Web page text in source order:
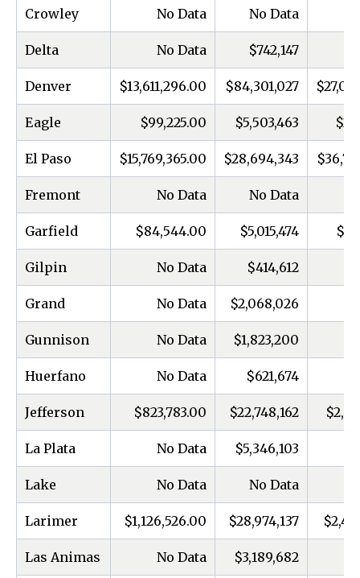
Crowley No Data No Data
Delta No Data $742,147
Denver $13,611,296.00 $84,301,027
Eagle $99,225.00 $5,503,463
El Paso $15,769,365.00 $28,694,343
Fremont No Data No Data
Garfield $84,544.00 $5,015,474
Gilpin No Data $414,612
Grand No Data $2,068,026
Gunnison No Data $1,823,200
Huerfano No Data $621,674
Jefferson $823,783.00 $22,748,162
La Plata No Data $5,346,103
Lake No Data No Data
Larimer $1,126,526.00 $28,974,137
Las Animas No Data $3,189,682